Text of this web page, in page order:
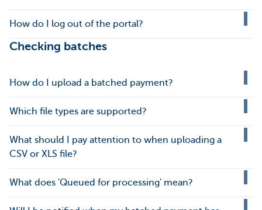
How do I log out of the portal?
Checking batches
How do I upload a batched payment?
Which file types are supported?
What should I pay attention to when uploading a
CSV or XLS file?
What does 'Queued for processing' mean?